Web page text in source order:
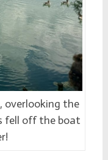
overlooking the
fell off the boat